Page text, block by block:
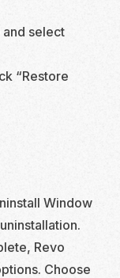
select
“Restore
Window
Revo
Choose